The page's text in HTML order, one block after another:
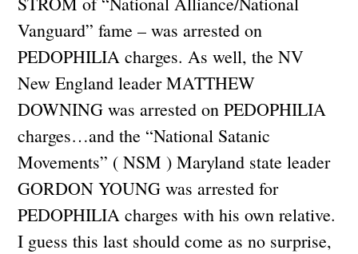
Vanguard” fame – was arrested on
PEDOPHILIA charges. As well, the NV
New England leader MATTHEW
DOWNING was arrested on PEDOPHILIA
charges…and the “National Satanic
Movements” ( NSM ) Maryland state leader
GORDON YOUNG was arrested for
PEDOPHILIA charges with his own relative.
I guess this last should come as no surprise,